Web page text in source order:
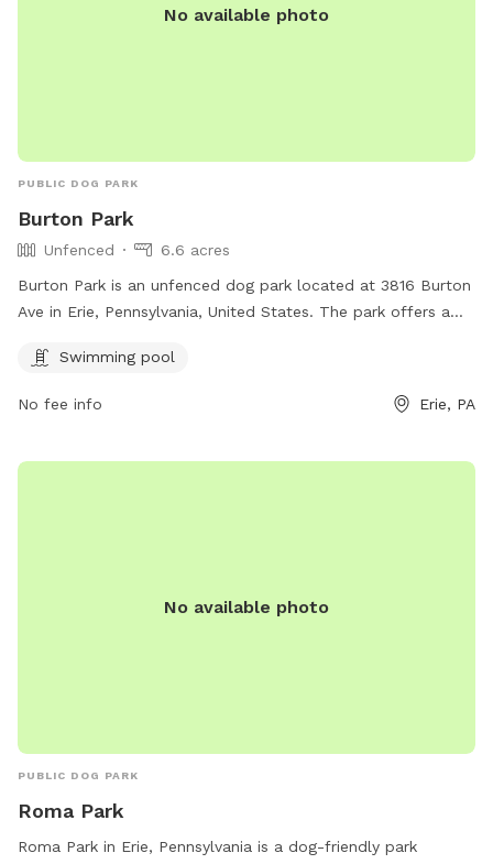
No available photo
PUBLIC DOG PARK
Burton Park
Unfenced
6.6 acres
Burton Park is an unfenced dog park located at 3816 Burton
Ave in Erie, Pennsylvania, United States. The park offers a
visitors can visit the park's website at mypacer.com or
Swimming pool
No fee info Erie, PA
No available photo
PUBLIC DOG PARK
Roma Park
Roma Park in Erie, Pennsylvania is a dog-friendly park